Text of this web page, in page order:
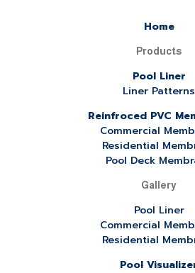
Home
Products
Pool Liner
Liner Patterns
Reinfroced PVC
Commercial
Residential
Pool Deck
Gallery
Pool Liner
Commercial
Residential
Pool